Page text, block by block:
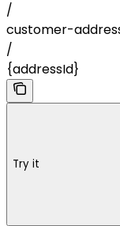
/
customer-
/
{addressId}
Try it